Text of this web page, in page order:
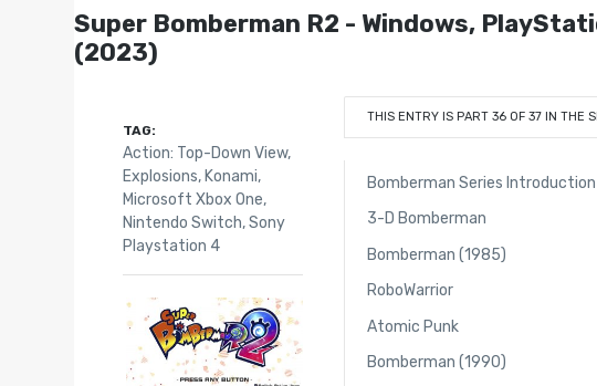
Super Bomberman R2 - Windows,
(2023)
THIS ENTRY IS PART 36 OF 37 IN THE
Bomberman Series
3-D Bomberman
Bomberman (1985)
RoboWarrior
Atomic Punk
Bomberman (1990)
TAG:
Action: Top-Down View,
Explosions, Konami,
Microsoft Xbox One,
Nintendo Switch,Sony
Playstation 4